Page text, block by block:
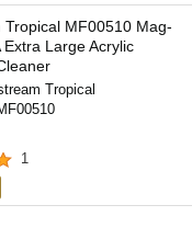
Tropical MF00510 Mag-
Extra Large Acrylic
Tropical
1